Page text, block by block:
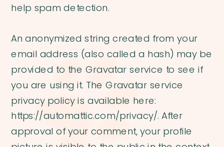
help spam detection.
An anonymized string created from your
email address (also called a hash) may be
provided to the Gravatar service to see if
you are using it. The Gravatar service
privacy policy is available here:
https://automattic.com/privacy/. After
approval of your comment, your profile